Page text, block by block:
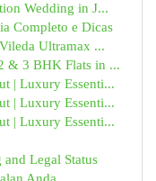
Wedding in J...
Completo e Dicas
Ultramax ...
& 3 BHK Flats in ...
| Luxury Essenti...
| Luxury Essenti...
| Luxury Essenti...
Legal Status